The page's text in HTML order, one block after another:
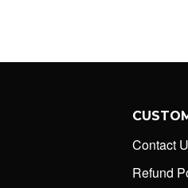
Contact
Refund